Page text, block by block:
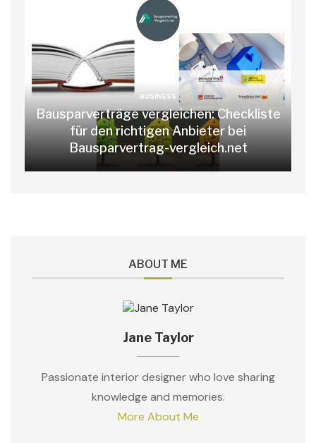
BUSINESS
Bausparverträge vergleichen: Checkliste
für den richtigen Anbieter bei
Bausparvertrag-vergleich.net
ABOUT ME
Jane Taylor
Passionate interior designer who love sharing
knowledge and memories.
More About Me